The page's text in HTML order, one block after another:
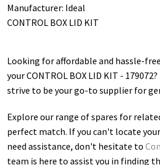
Manufacturer: Ideal
CONTROL BOX LID KIT
Looking for affordable and hassle-free
your CONTROL BOX LID KIT - 179072
strive to be your go-to supplier for
Explore our range of spares for
perfect match. If you can't locate
need assistance, don't hesitate to
team is here to assist you in finding